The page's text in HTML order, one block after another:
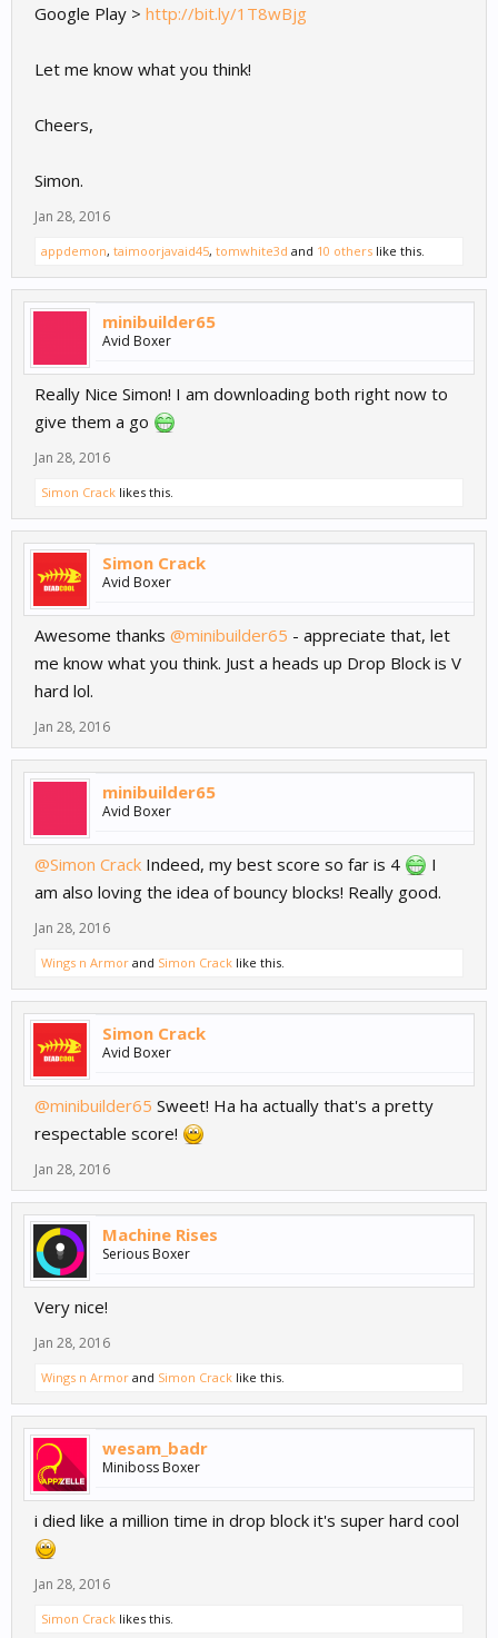
Google Play > http://bit.ly/1T8wBjg
Let me know what you think!
Cheers,
Simon.
Jan 28, 2016
appdemon, taimoorjavaid45, tomwhite3d and 10 others like this.
minibuilder65
Avid Boxer
Really Nice Simon! I am downloading both right now to
give them a go
Jan 28, 2016
Simon Crack likes this.
Simon Crack
Avid Boxer
Awesome thanks @minibuilder65 - appreciate that, let
me know what you think. Just a heads up Drop Block is V
hard lol.
Jan 28, 2016
minibuilder65
Avid Boxer
@Simon Crack Indeed, my best score so far is 4
I
am also loving the idea of bouncy blocks! Really good.
Jan 28, 2016
Wings n Armor and Simon Crack like this.
Simon Crack
Avid Boxer
@minibuilder65 Sweet! Ha ha actually that's a pretty
respectable score!
Jan 28, 2016
Machine Rises
Serious Boxer
Very nice!
Jan 28, 2016
Wings n Armor and Simon Crack like this.
wesam_badr
Miniboss Boxer
i died like a million time in drop block it's super hard cool
Jan 28, 2016
Simon Crack likes this.